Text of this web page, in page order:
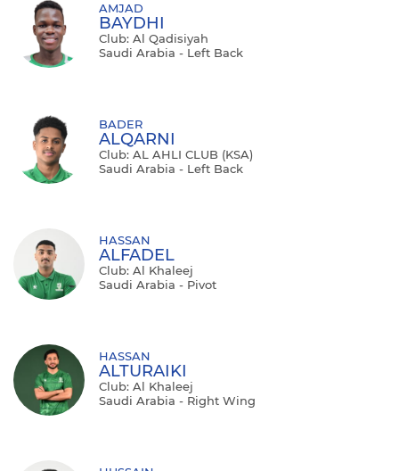
AMJAD
BAYDHI
Club: Al Qadisiyah
Saudi Arabia - Left Back
BADER
ALQARNI
Club: AL AHLI CLUB (KSA)
Saudi Arabia - Left Back
HASSAN
ALFADEL
Club: Al Khaleej
Saudi Arabia - Pivot
HASSAN
ALTURAIKI
Club: Al Khaleej
Saudi Arabia - Right Wing